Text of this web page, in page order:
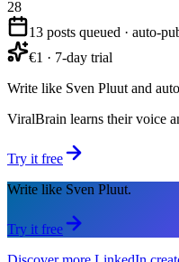
28
13 posts queued · auto-
€1 · 7-day trial
Write like Sven Pluut and
ViralBrain learns their voice
Try it free
Write like Sven Pluut.
Try it free